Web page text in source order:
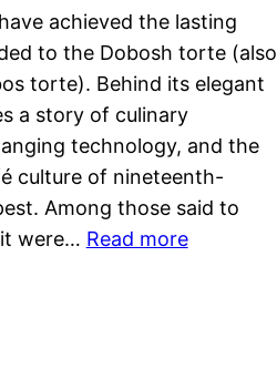
achieved the lasting
to the Dobosh torte (also
torte). Behind its elegant
a story of culinary
technology, and the
culture of nineteenth-
Among those said to
were… Read more